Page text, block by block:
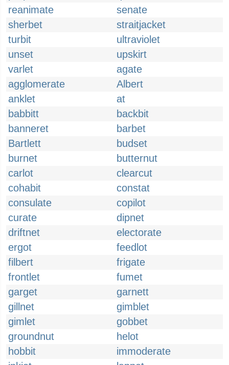
reanimate
senate
sherbet
straitjacket
turbit
ultraviolet
unset
upskirt
varlet
agate
agglomerate
Albert
anklet
at
babbitt
backbit
banneret
barbet
Bartlett
budset
burnet
butternut
carlot
clearcut
cohabit
constat
consulate
copilot
curate
dipnet
driftnet
electorate
ergot
feedlot
filbert
frigate
frontlet
fumet
garget
garnett
gillnet
gimblet
gimlet
gobbet
groundnut
helot
hobbit
immoderate